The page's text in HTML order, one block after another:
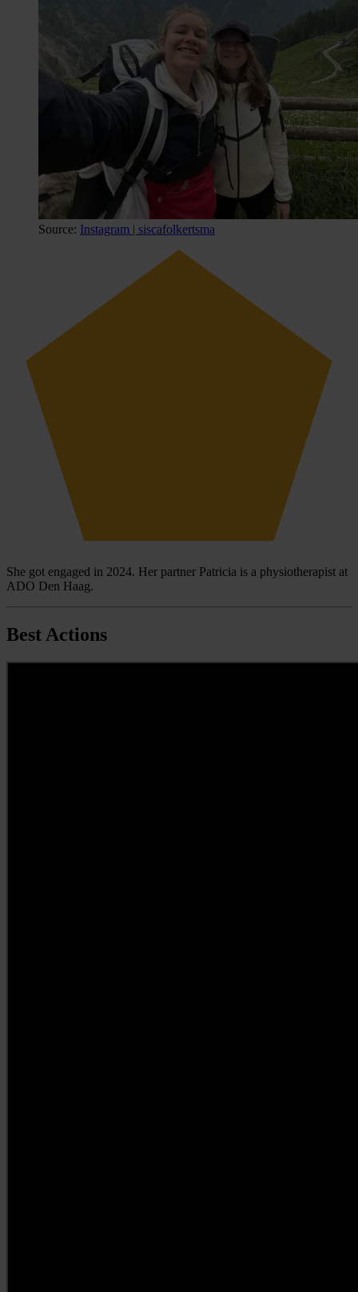
Source: Instagram | siscafolkertsma
She got engaged in 2024. Her partner Patricia is a physiotherapist at
ADO Den Haag.
Best Actions